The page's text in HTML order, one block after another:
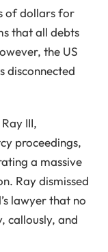
of dollars for
that all debts
the US
disconnected
III,
proceedings,
a massive
Ray dismissed
lawyer that no
callously, and